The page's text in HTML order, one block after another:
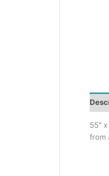
55″
from